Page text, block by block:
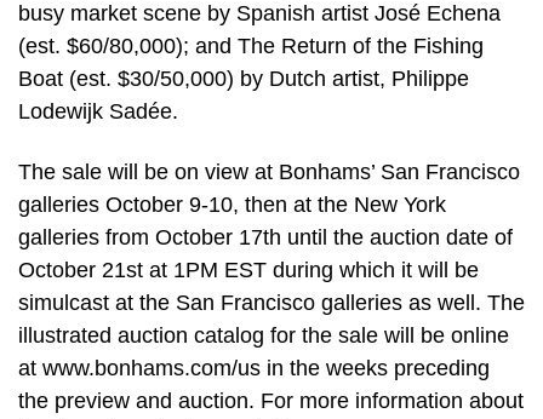
busy market scene by Spanish artist José Echena
(est. $60/80,000); and The Return of the Fishing
Boat (est. $30/50,000) by Dutch artist, Philippe
Lodewijk Sadée.
The sale will be on view at Bonhams’ San Francisco
galleries October 9-10, then at the New York
galleries from October 17th until the auction date of
October 21st at 1PM EST during which it will be
simulcast at the San Francisco galleries as well. The
illustrated auction catalog for the sale will be online
at www.bonhams.com/us in the weeks preceding
the preview and auction. For more information about